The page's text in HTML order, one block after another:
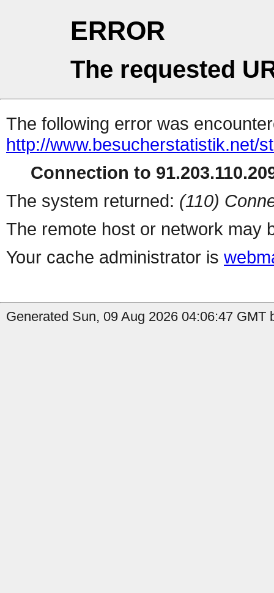
ERROR
The requested
The following error was
http://www.besucherstatistik.net/
Connection to
The system returned: (110)
The remote host or network may
Your cache administrator is
Generated Sun, 09 Aug 2026 04:06:47